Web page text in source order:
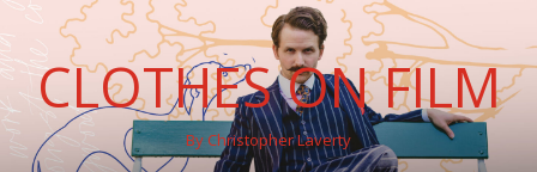
CLOTHES ON FILM
By Christopher Laverty